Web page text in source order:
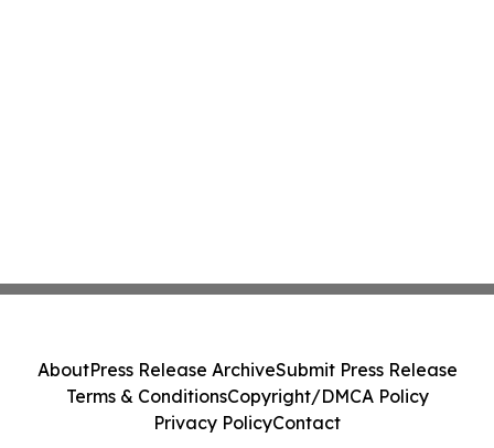
AboutPress Release ArchiveSubmit Press Release
Terms & ConditionsCopyright/DMCA Policy
Privacy PolicyContact